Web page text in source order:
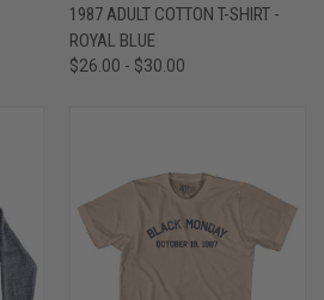
1987 ADULT COTTON T-SHIRT -
ROYAL BLUE
$26.00 - $30.00